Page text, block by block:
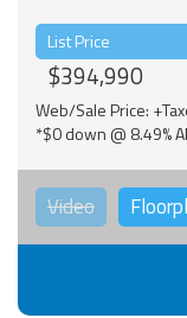
List Price
$394,990
Web/Sale Price:
*$0 down @ 8.49%
Video